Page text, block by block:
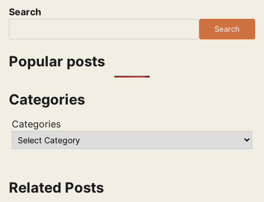
Search
Search
Popular posts
Categories
Categories
Related Posts